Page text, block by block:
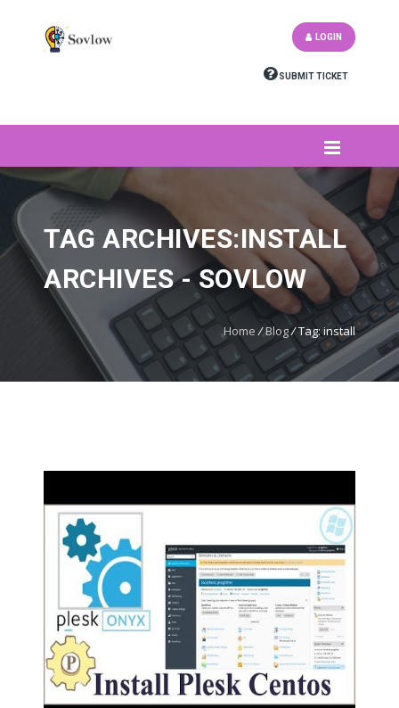
SUBMIT TICKET
LOGIN
TAG ARCHIVES:INSTALL
ARCHIVES - SOVLOW
Home /Blog/Tag: install